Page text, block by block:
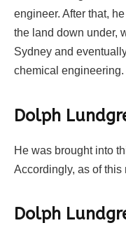
engineer. After that,
the land down under,
Sydney and
chemical engineering.
Dolph
He was brought into
Accordingly, as of this
Dolph